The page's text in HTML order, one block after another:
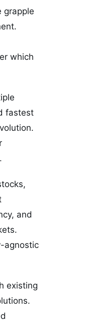
grapple
which
fastest
and
agnostic
existing